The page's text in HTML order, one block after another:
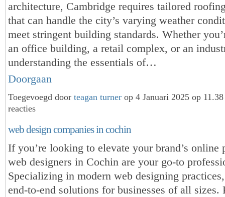
architecture, Cambridge requires tailored
that can handle the city’s varying weather
meet stringent building standards. Whether
an office building, a retail complex, or an
understanding the essentials of…
Doorgaan
Toegevoegd door teagan turner op 4 Januari 2025 op
reacties
web design companies in cochin
If you’re looking to elevate your brand’s online
web designers in Cochin are your go-to
Specializing in modern web designing
end-to-end solutions for businesses of all sizes.